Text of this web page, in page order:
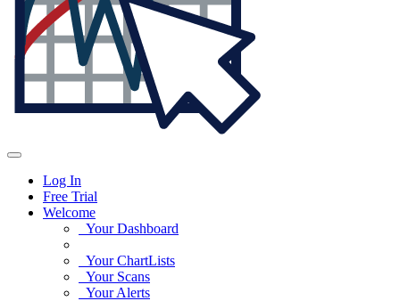
Log In
Free Trial
Welcome
Your Dashboard
Your ChartLists
Your Scans
Your Alerts